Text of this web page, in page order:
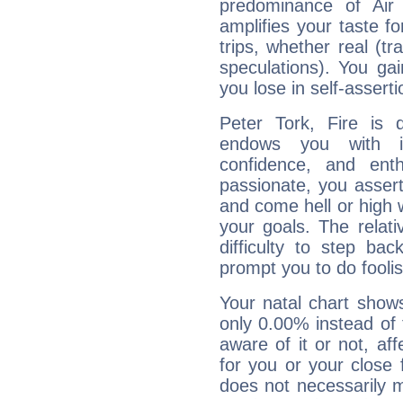
predominance of
amplifies your taste
trips, whether real
speculations). You
you lose in self-
Peter Tork, Fire is
endows you with
confidence, and
passionate, you
and come hell or high
your goals. The
difficulty to step
prompt you to do
Your natal chart
only 0.00% instead
aware of it or not,
for you or your close
does not necessarily